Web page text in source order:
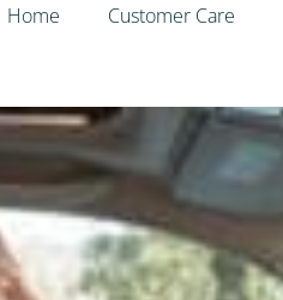
Home Customer Care